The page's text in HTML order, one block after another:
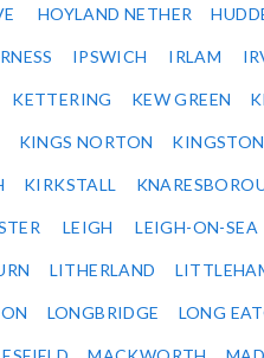
HOYLAND NETHER
IPSWICH IRLAM
KETTERING KEW GREEN
KINGS NORTON
KIRKSTALL
LEIGH LEIGH-ON-SEA
LITHERLAND
LONGBRIDGE LONG